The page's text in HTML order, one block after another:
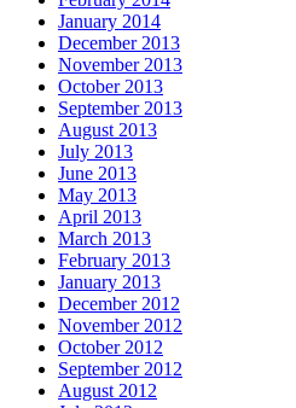
January 2014
December 2013
November 2013
October 2013
September 2013
August 2013
July 2013
June 2013
May 2013
April 2013
March 2013
February 2013
January 2013
December 2012
November 2012
October 2012
September 2012
August 2012